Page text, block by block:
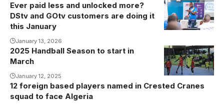
Ever paid less and unlocked more?
DStv and GOtv customers are doing it
this January
January 13, 2026
2025 Handball Season to start in
March
January 12, 2025
12 foreign based players named in Crested Cranes
squad to face Algeria